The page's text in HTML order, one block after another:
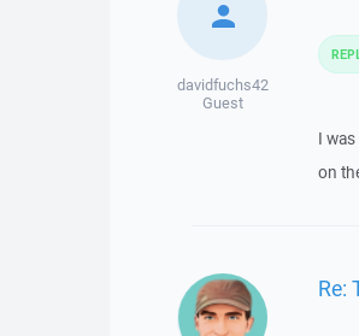
davidfuchs42
Guest
I
on
Re: